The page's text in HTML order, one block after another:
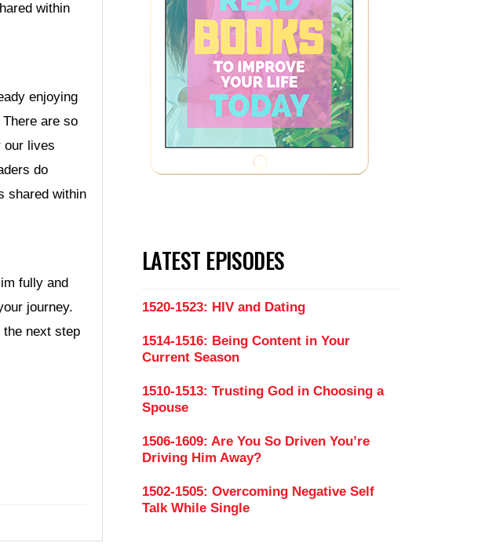
within
enjoying
are so
our lives
do
shared within
fully and
journey.
the next step
LATEST EPISODES
1520-1523: HIV and Dating
1514-1516: Being Content in Your
Current Season
1510-1513: Trusting God in Choosing a
Spouse
1506-1609: Are You So Driven You’re
Driving Him Away?
1502-1505: Overcoming Negative Self
Talk While Single